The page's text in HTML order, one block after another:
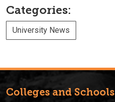
Categories:
University News
Colleges and Schools